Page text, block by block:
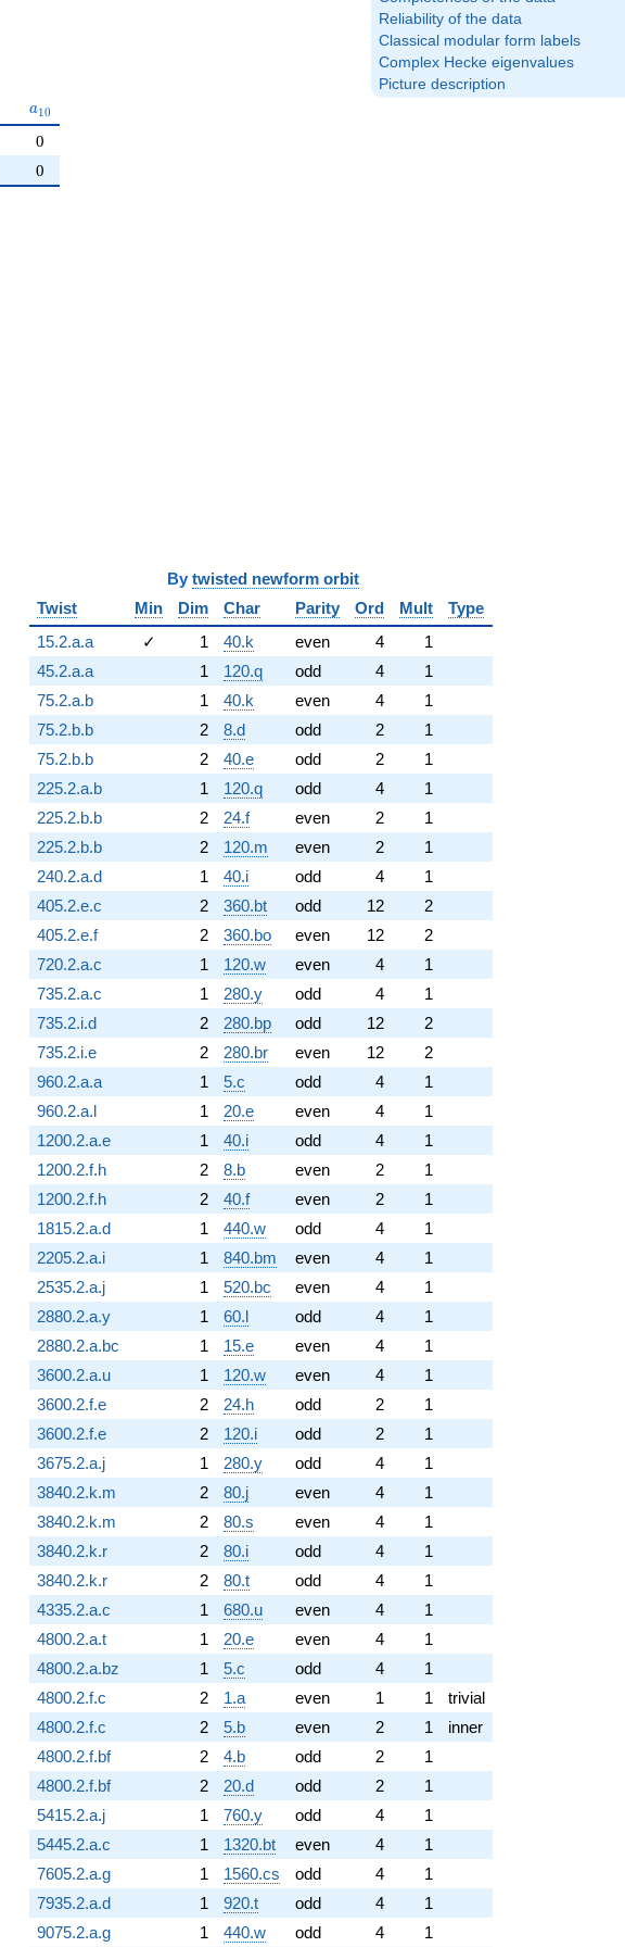
Reliability of the data
Classical modular form labels
Complex Hecke eigenvalues
Picture description
a_{10}
a10
0
0
By twisted newform orbit
Twist
Min Dim Char Parity Ord Mult
Type
15.2.a.a
✓ 1 40.k even 4
1
45.2.a.a
1 120.q odd 4
1
75.2.a.b
1 40.k even 4
1
75.2.b.b
2 8.d odd 2
1
75.2.b.b
2 40.e odd 2
1
225.2.a.b
1 120.q odd 4
1
225.2.b.b
2 24.f even 2
1
225.2.b.b
2 120.m even 2
1
240.2.a.d
1 40.i odd 4
1
405.2.e.c
2 360.bt odd 12
2
405.2.e.f
2 360.bo even 12
2
720.2.a.c
1 120.w even 4
1
735.2.a.c
1 280.y odd 4
1
735.2.i.d
2 280.bp odd 12
2
735.2.i.e
2 280.br even 12
2
960.2.a.a
1 5.c odd 4
1
960.2.a.l
1 20.e even 4
1
1200.2.a.e
1 40.i odd 4
1
1200.2.f.h
2 8.b even 2
1
1200.2.f.h
2 40.f even 2
1
1815.2.a.d
1 440.w odd 4
1
2205.2.a.i
1 840.bm even 4
1
2535.2.a.j
1 520.bc even 4
1
2880.2.a.y
1 60.l odd 4
1
2880.2.a.bc
1 15.e even 4
1
3600.2.a.u
1 120.w even 4
1
3600.2.f.e
2 24.h odd 2
1
3600.2.f.e
2 120.i odd 2
1
3675.2.a.j
1 280.y odd 4
1
3840.2.k.m
2 80.j even 4
1
3840.2.k.m
2 80.s even 4
1
3840.2.k.r
2 80.i odd 4
1
3840.2.k.r
2 80.t odd 4
1
4335.2.a.c
1 680.u even 4
1
4800.2.a.t
1 20.e even 4
1
4800.2.a.bz
1 5.c odd 4
1
4800.2.f.c
2 1.a even 1 1
trivial
4800.2.f.c
2 5.b even 2 1
inner
4800.2.f.bf
2 4.b odd 2
1
4800.2.f.bf
2 20.d odd 2
1
5415.2.a.j
1 760.y odd 4
1
5445.2.a.c
1 1320.bt even 4
1
7605.2.a.g
1 1560.cs odd 4
1
7935.2.a.d
1 920.t odd 4
1
9075.2.a.g
1 440.w odd 4 1